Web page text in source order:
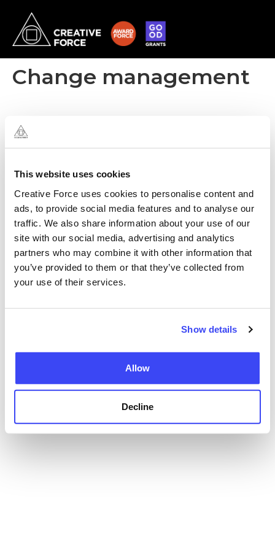
This website uses cookies
Creative Force uses cookies to personalise content and
ads, to provide social media features and to analyse our
traffic. We also share information about your use of our
site with our social media, advertising and analytics
partners who may combine it with other information that
you’ve provided to them or that they’ve collected from
your use of their services.
Show details
Allow
Decline
Change management